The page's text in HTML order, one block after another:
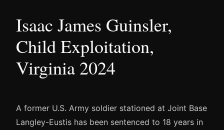
Isaac James Guinsler,
Child Exploitation,
Virginia 2024
A former U.S. Army soldier stationed at Joint Base
Langley-Eustis has been sentenced to 18 years in